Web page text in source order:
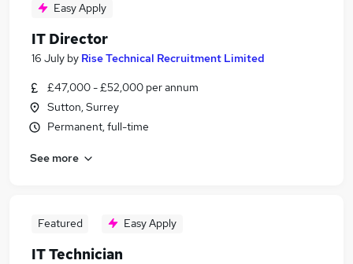
Easy Apply
IT Director
16 July by Rise Technical Recruitment Limited
£47,000 - £52,000 per annum
Sutton, Surrey
Permanent, full-time
See more
Featured Easy Apply
IT Technician